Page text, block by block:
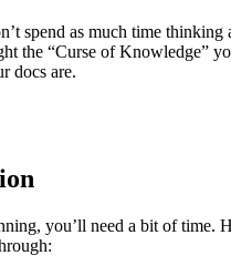
spend as much time
the “Curse of Knowledge”
docs are.
you’ll need a bit of time.